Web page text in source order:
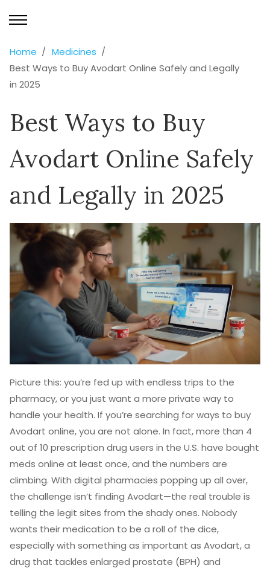
Home
Medicines
Best Ways to Buy Avodart Online Safely and Legally
in 2025
Best Ways to Buy
Avodart Online Safely
and Legally in 2025
Picture this: you’re fed up with endless trips to the
pharmacy, or you just want a more private way to
handle your health. If you’re searching for ways to buy
Avodart online, you are not alone. In fact, more than 4
out of 10 prescription drug users in the U.S. have bought
meds online at least once, and the numbers are
climbing. With digital pharmacies popping up all over,
the challenge isn’t finding Avodart—the real trouble is
telling the legit sites from the shady ones. Nobody
wants their medication to be a roll of the dice,
especially with something as important as Avodart, a
drug that tackles enlarged prostate (BPH) and